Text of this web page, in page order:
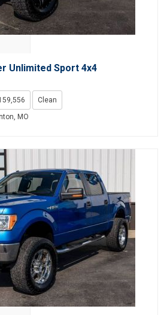
Unlimited Sport 4x4
Clean
MO